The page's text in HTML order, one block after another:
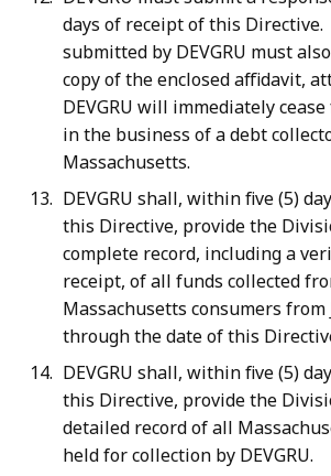
days of receipt of this
submitted by DEVGRU must
copy of the enclosed affidavit,
DEVGRU will immediately
in the business of a debt
Massachusetts.
DEVGRU shall, within five (5)
this Directive, provide the
complete record, including a
receipt, of all funds collected
Massachusetts consumers from
through the date of this
DEVGRU shall, within five (5)
this Directive, provide the
detailed record of all
held for collection by DEVGRU.